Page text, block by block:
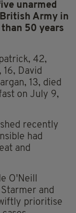
unarmed
Army in
50 years
42,
David
13, died
on July 9,
recently
had
and
O'Neill
and
prioritise